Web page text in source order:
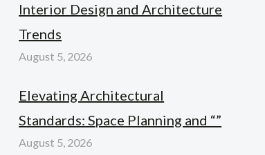
Interior Design and Architecture
Trends
August 5, 2026
Elevating Architectural
Standards: Space Planning and “”
August 5, 2026